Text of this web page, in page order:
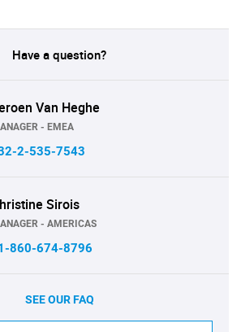
Have a question?
Van Heghe
- EMEA
2-535-7543
Sirois
- AMERICAS
860-674-8796
SEE OUR FAQ